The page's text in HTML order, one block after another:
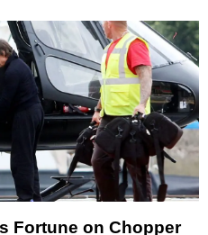
Fortune on Chopper